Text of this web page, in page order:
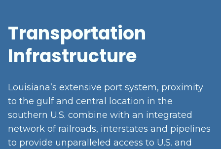
Transportation
Infrastructure
Louisiana’s extensive port system, proximity
to the gulf and central location in the
southern U.S. combine with an integrated
network of railroads, interstates and pipelines
to provide unparalleled access to U.S. and